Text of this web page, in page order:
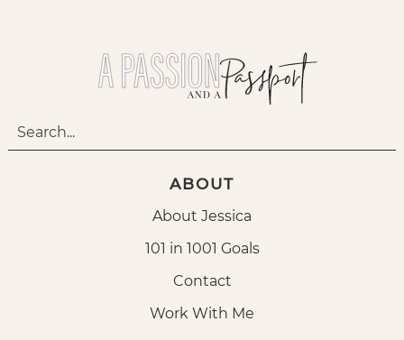
ABOUT
About Jessica
101 in 1001 Goals
Contact
Work With Me